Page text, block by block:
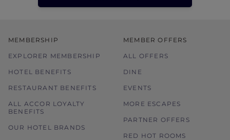
MEMBERSHIP
EXPLORER MEMBERSHIP
HOTEL BENEFITS
RESTAURANT BENEFITS
ALL ACCOR LOYALTY
BENEFITS
OUR HOTEL BRANDS
MEMBER OFFERS
ALL OFFERS
DINE
EVENTS
MORE ESCAPES
PARTNER OFFERS
RED HOT ROOMS